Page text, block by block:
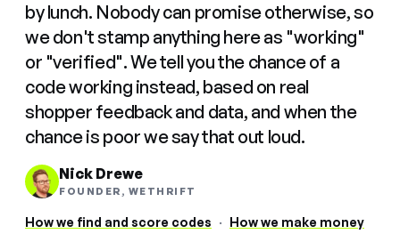
by lunch. Nobody can promise otherwise, so
we don't stamp anything here as "working"
or "verified". We tell you the chance of a
code working instead, based on real
shopper feedback and data, and when the
chance is poor we say that out loud.
Nick Drewe
FOUNDER, WETHRIFT
How we find and score codes · How we make money